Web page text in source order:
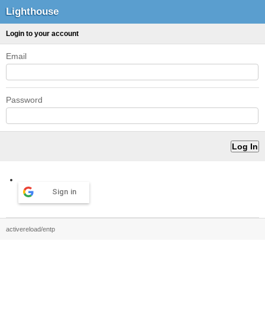
Lighthouse
Login to your account
Email
Password
Sign in
activereload/entp